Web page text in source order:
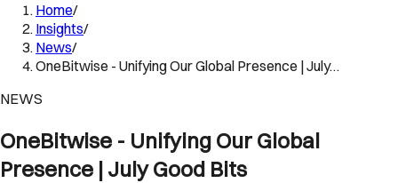
Home/
Insights/
News/
OneBitwise - Unifying Our Global Presence | July…
NEWS
OneBitwise - Unifying Our Global
Presence | July Good Bits